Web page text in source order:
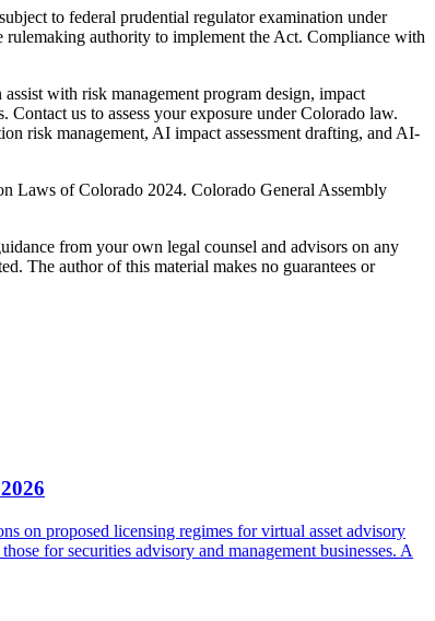
to federal prudential regulator examination under
authority to implement the Act. Compliance with
with risk management program design, impact
us to assess your exposure under Colorado law.
risk management, AI impact assessment drafting, and AI-
Laws of Colorado 2024. Colorado General Assembly
from your own legal counsel and advisors on any
The author of this material makes no guarantees or
on proposed licensing regimes for virtual asset advisory
for securities advisory and management businesses. A